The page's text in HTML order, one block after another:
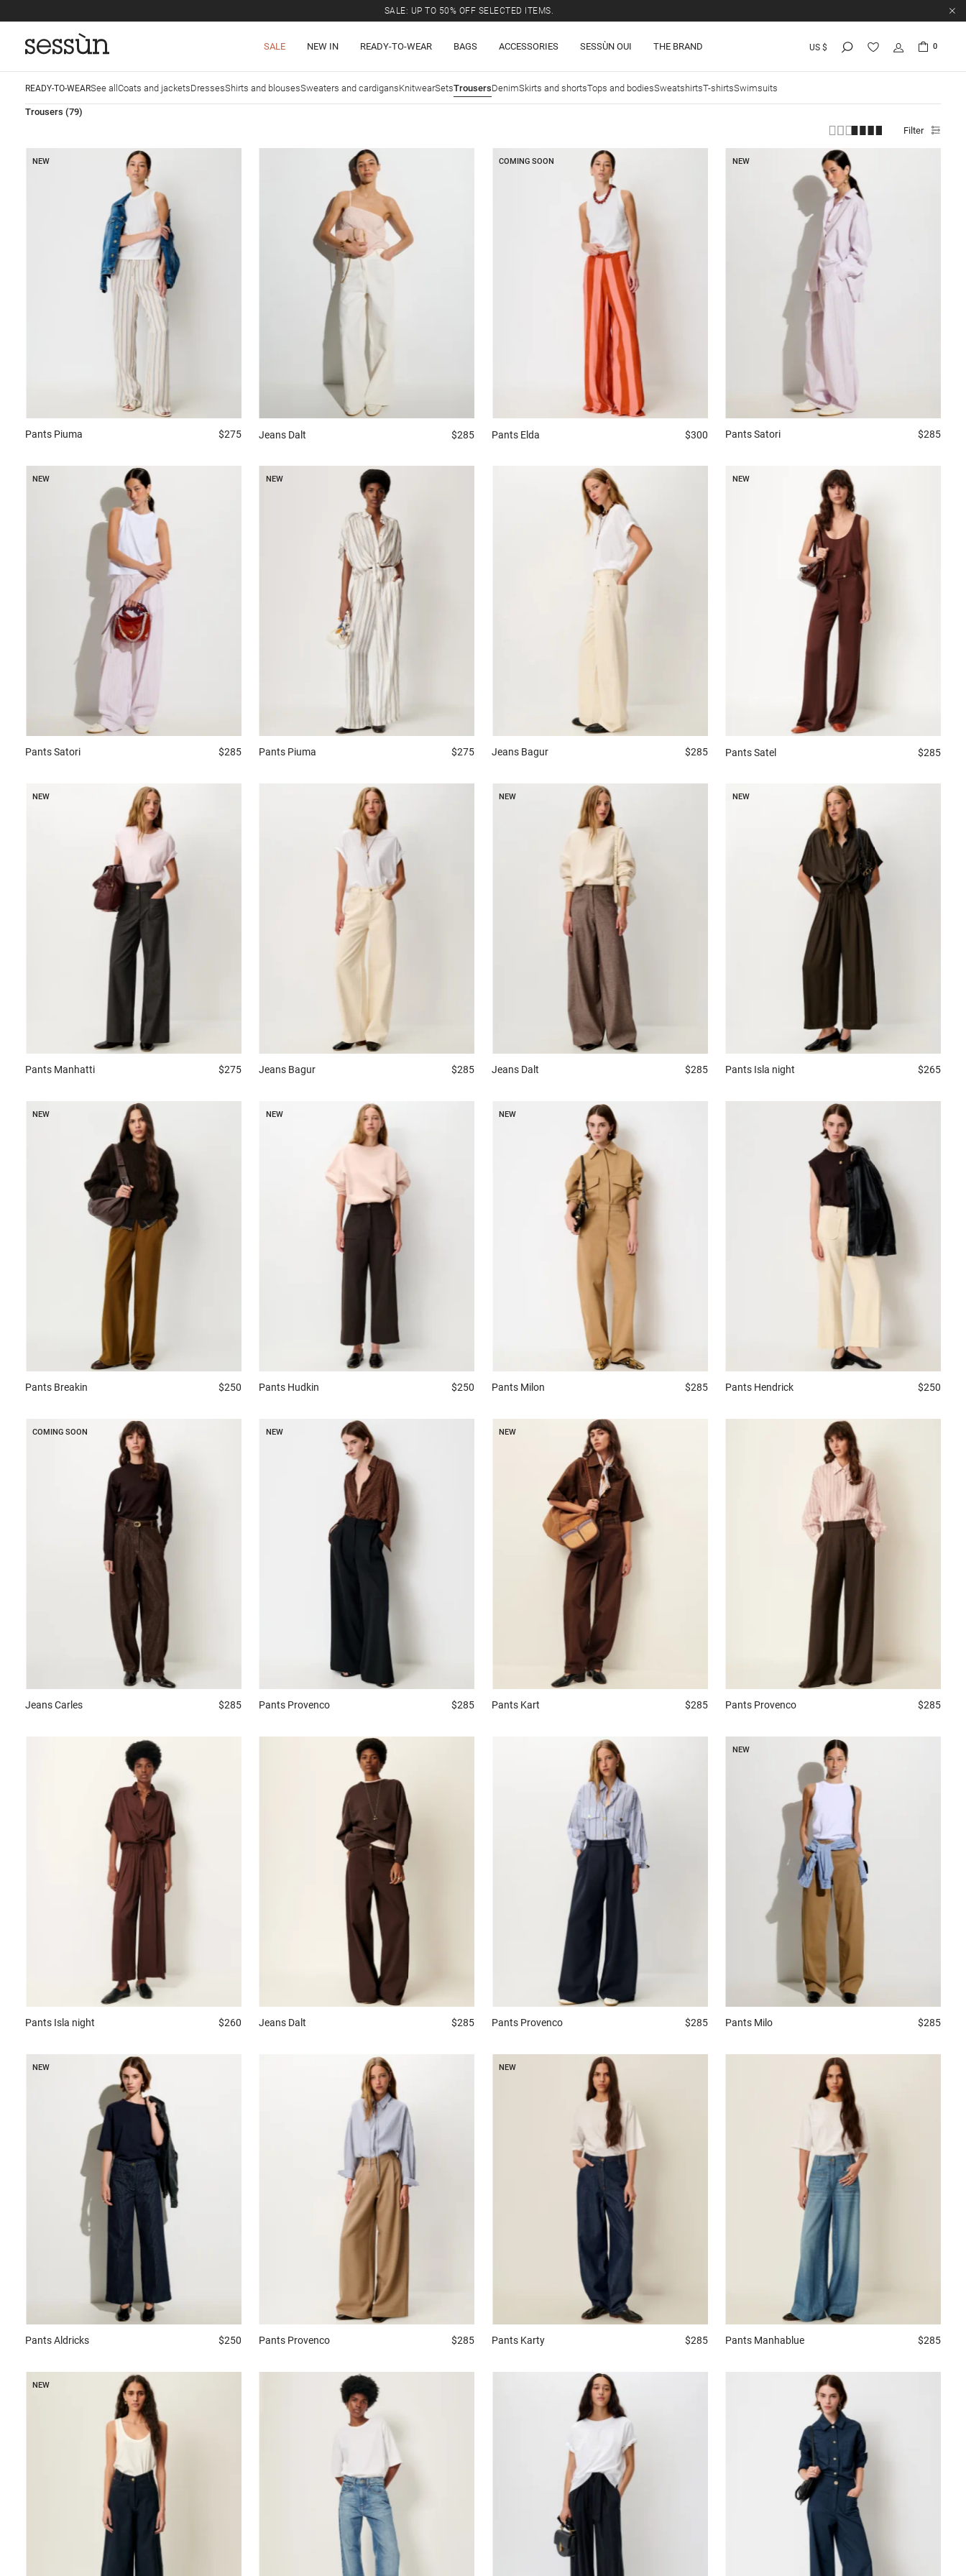
SALE: UP TO 50% OFF SELECTED ITEMS.
SALE NEW IN READY-TO-WEAR BAGS ACCESSORIES SESSÙN OUI THE BRAND US $ 0
READY-TO-WEARSee all Coats and jacketsDressesShirts and blousesSweaters and cardigansKnitwearSetsTrousersDenimSkirts and shortsTops and bodiesSweatshirtsT-shirtsSwimsuits
Trousers (79)
Filter
NEW
Pants Piuma $275 Jeans Dalt $285
COMING SOON
Pants Elda $300
NEW
Pants Satori $285
NEW
PantsSatori $285
NEW
Pants Piuma $275 Jeans Bagur $285
NEW
Pants Satel $285
NEW
Pants Manhatti $275 Jeans Bagur $285
NEW
Jeans Dalt $285
NEW
Pants Isla night $265
NEW
Pants Breakin $250
NEW
Pants Hudkin $250
NEW
Pants Milon $285 Pants Hendrick $250
COMING SOON
JeansCarles $285
NEW
Pants Provenco $285
NEW
Pants Kart $285 Pants Provenco $285
Pants Isla night $260 Jeans Dalt $285 Pants Provenco $285
NEW
Pants Milo $285
NEW
PantsAldricks $250 Pants Provenco $285
NEW
Pants Karty $285 Pants Manhablue $285
NEW